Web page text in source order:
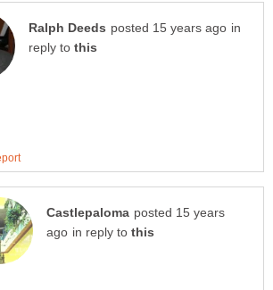
in
reply to
posted 15 years
in reply to